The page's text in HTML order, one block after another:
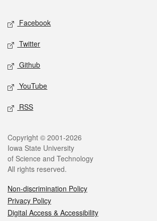
Social media
Facebook
Twitter
Github
YouTube
RSS
Legal
Copyright © 2001-2026
Iowa State University
of Science and Technology
All rights reserved.
Non-discrimination Policy
Privacy Policy
Digital Access & Accessibility